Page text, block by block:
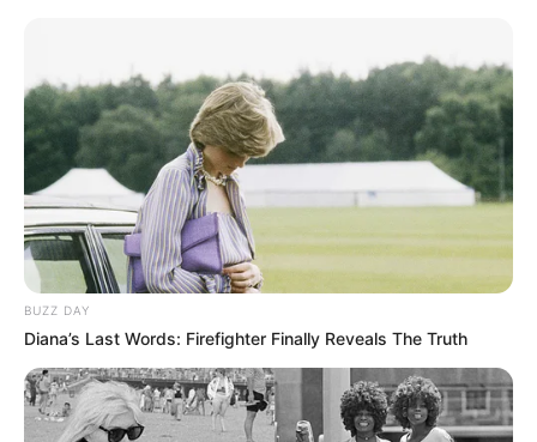
BUZZ DAY
Diana’s Last Words: Firefighter Finally Reveals The Truth